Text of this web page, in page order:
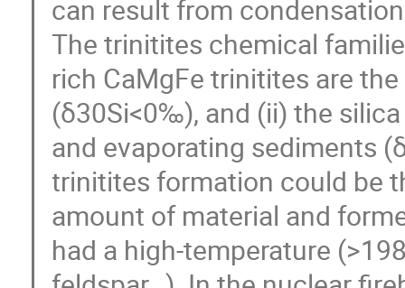
can result from
The trinitites chemical
rich CaMgFe trinitites are
(δ30Si<0‰), and (ii) the
and evaporating sediments
trinitites formation could be
amount of material and
had a high-temperature